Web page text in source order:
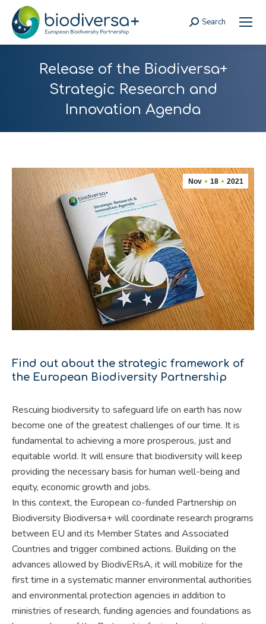
Search:
Search
Release of the Biodiversa+
Strategic Research and
Innovation Agenda
Nov 18 2021
Find out about the strategic framework of
the European Biodiversity Partnership
Rescuing biodiversity to safeguard life on earth has now
become one of the greatest challenges of our time. It is
fundamental to achieving a more prosperous, just and
equitable world. It will ensure that biodiversity will keep
providing the necessary basis for human well-being and
equity, economic growth and jobs.
In this context, the European co-funded Partnership on
Biodiversity Biodiversa+ will coordinate research programs
between EU and its Member States and Associated
Countries and trigger combined actions. Building on the
advances allowed by BiodivERsA, it will mobilize for the
first time in a systematic manner environmental authorities
and environmental protection agencies in addition to
ministries of research, funding agencies and foundations as